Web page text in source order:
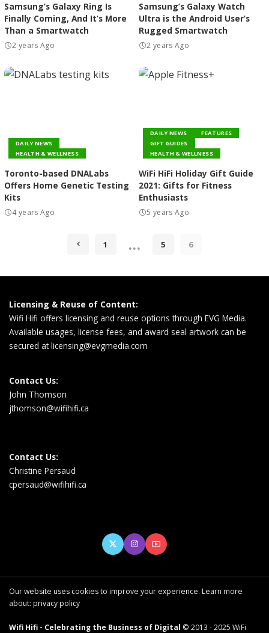
Samsung’s Galaxy Ring Is
Finally Coming, And It’s More
Than a Smartwatch
2 years Ago
Samsung’s Galaxy Watch
Ultra is the Android User’s
Rugged Smartwatch
2 years Ago
DAILY NEWS
HEALTH & WELLNESS
Toronto-based DNALabs
Offers Home Genetic Testing
Kits
4 years Ago
DAILY NEWS
FEATURES
GIFT GUIDES
HEALTH & WELLNESS
WiFi HiFi Holiday Gift Guide
2021: Gifts for Fitness
Enthusiasts
5 years Ago
1 … 5 6
Licensing & Reuse of Content:
Wifi Hifi offers licensing and reuse options through EVG Media.
Available usages, license fees, and award seal artwork can be
secured atlicensing@evgmedia.com
Contact Us:
John Thomson
jthomson@wifihifi.ca
Contact Us:
Christine Persaud
cpersaud@wifihifi.ca
Our website uses cookies to improve your experience. Learn more
about: privacy policy
Wifi Hifi - Celebrating the Business of Digital © 2013 - 2025 WiFi